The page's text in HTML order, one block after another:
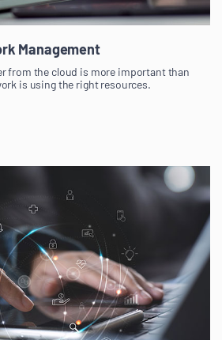
Management
from the cloud is more important than
is using the right resources.